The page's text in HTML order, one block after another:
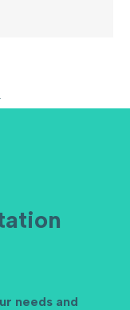
needs and